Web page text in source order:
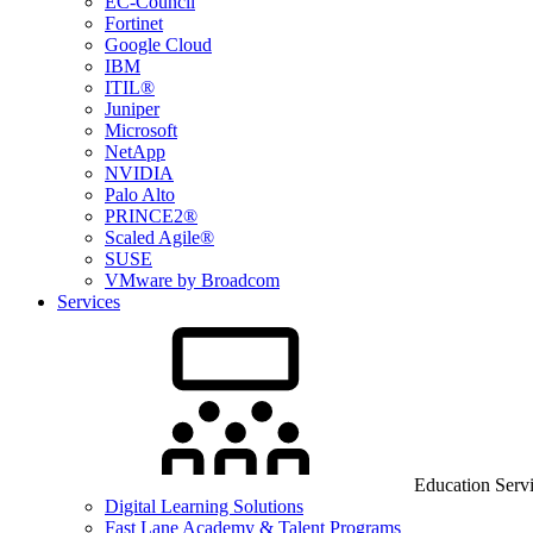
Fortinet
Google Cloud
IBM
ITIL®
Juniper
Microsoft
NetApp
NVIDIA
Palo Alto
PRINCE2®
Scaled Agile®
SUSE
VMware by Broadcom
Services
Education
Digital Learning Solutions
Fast Lane Academy & Talent Programs